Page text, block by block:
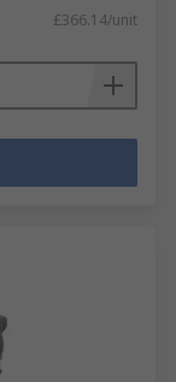
£366.14/unit